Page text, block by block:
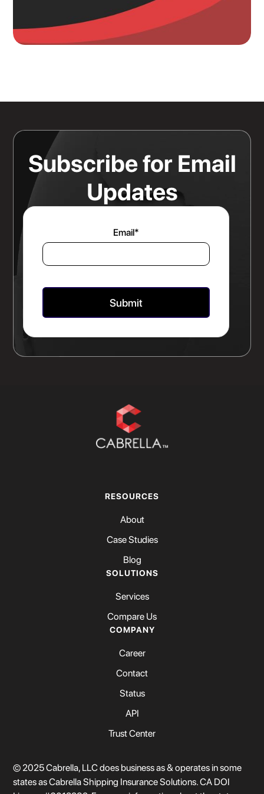
Any Rate Negotiation
Subscribe for Email
Updates
Email*
RESOURCES
About
Case Studies
Blog
SOLUTIONS
Services
Compare Us
COMPANY
Career
Contact
Status
API
Trust Center
© 2025 Cabrella, LLC does business as & operates in some
states as Cabrella Shipping Insurance Solutions. CA DOI